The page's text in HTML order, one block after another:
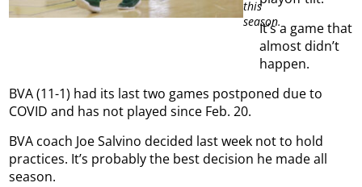
this
season.It’s a game that
almost didn’t
happen.
BVA (11-1) had its last two games postponed due to
COVID and has not played since Feb. 20.
BVA coach Joe Salvino decided last week not to hold
practices. It’s probably the best decision he made all
season.